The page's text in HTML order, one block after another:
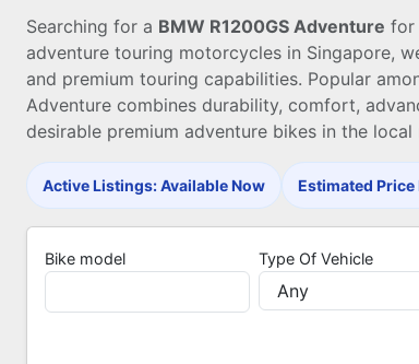
Searching for a BMW R1200GS Adventure for
adventure touring motorcycles in Singapore,
and premium touring capabilities. Popular
Adventure combines durability, comfort,
desirable premium adventure bikes in the local
Active Listings: Available Now Estimated
Bike model Type Of Vehicle